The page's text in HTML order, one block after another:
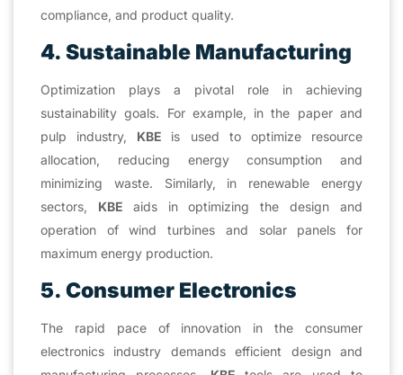
compliance, and product quality.
4. Sustainable Manufacturing
Optimization plays a pivotal role in achieving
sustainability goals. For example, in the paper and
pulp industry, KBE is used to optimize resource
allocation, reducing energy consumption and
minimizing waste. Similarly, in renewable energy
sectors, KBE aids in optimizing the design and
operation of wind turbines and solar panels for
maximum energy production.
5. Consumer Electronics
The rapid pace of innovation in the consumer
electronics industry demands efficient design and